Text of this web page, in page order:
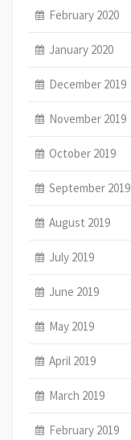
February 2020
January 2020
December 2019
November 2019
October 2019
September 2019
August 2019
July 2019
June 2019
May 2019
April 2019
March 2019
February 2019